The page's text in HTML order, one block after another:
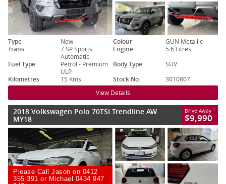
Type New Colour
GUN Metallic
Trans.
7 SP Sports
Automatic
Engine
5.6 Litres
Fuel Type
Petrol - Premium
ULP
Body Type
SUV
Kilometres
15 Kms Stock No. 3010807
View Details
2018 Volkswagen Polo 70TSI Trendline AW
MY18
Drive Away 1
$9,990
Please Call Jason on 0412
355 391 or Michael 0434 947